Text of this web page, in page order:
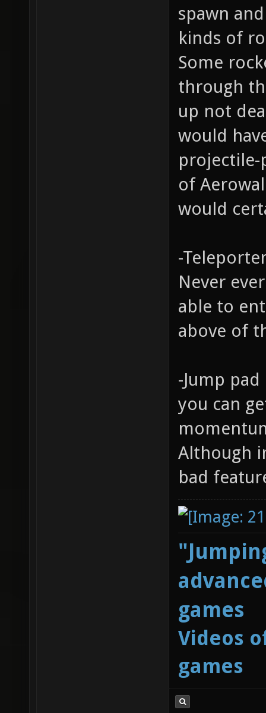
spawn
kinds of
Some
through
up not
would
projectile-
of
would
-
Never
able to
above of
-Jump
you can
Although
bad
games
Videos
games